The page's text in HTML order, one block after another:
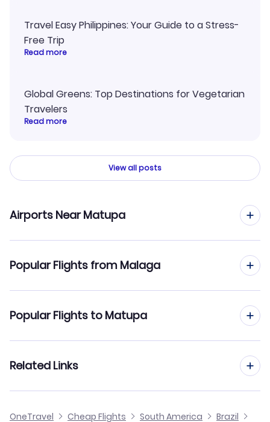
Travel Easy Philippines: Your Guide to a Stress-
Free Trip
Read more
Global Greens: Top Destinations for Vegetarian
Travelers
Read more
View all posts
Airports Near Matupa
Flights to Alta Floresta Airport (AFL)
Popular Flights from Malaga
Flights from Malaga to Montes Claros
Flights from Malaga to Marilia
Popular Flights to Matupa
Flights from Barcelona to Matupa
Flights from Alicante to Matupa
Related Links
OneTravel Cheap Flights South America
Brazil